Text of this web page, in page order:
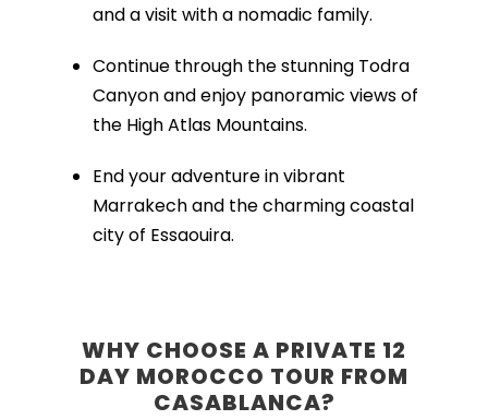
and a visit with a nomadic family.
Continue through the stunning Todra
Canyon and enjoy panoramic views of
the High Atlas Mountains.
End your adventure in vibrant
Marrakech and the charming coastal
city of Essaouira.
WHY CHOOSE A PRIVATE 12
DAY MOROCCO TOUR FROM
CASABLANCA?